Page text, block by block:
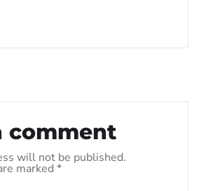
comment
will not be published.
marked *